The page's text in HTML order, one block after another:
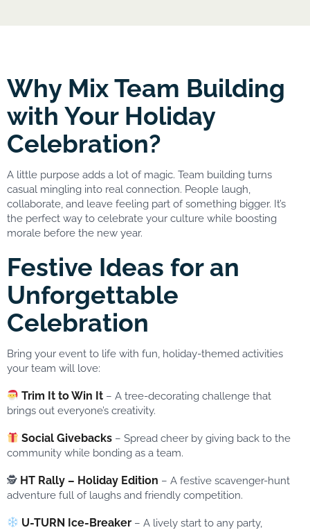
Why Mix Team Building
with Your Holiday
Celebration?
A little purpose adds a lot of magic. Team building turns
casual mingling into real connection. People laugh,
collaborate, and leave feeling part of something bigger. It’s
the perfect way to celebrate your culture while boosting
morale before the new year.
Festive Ideas for an
Unforgettable
Celebration
Bring your event to life with fun, holiday-themed activities
your team will love:
Trim It to Win It – A tree-decorating challenge that
brings out everyone’s creativity.
Social Givebacks – Spread cheer by giving back to the
community while bonding as a team.
🕵️ HT Rally – Holiday Edition – A festive scavenger-hunt
adventure full of laughs and friendly competition.
U-TURN Ice-Breaker – A lively start to any party,